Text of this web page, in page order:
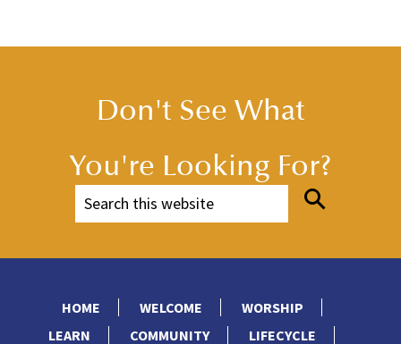
Don't See What
You're Looking For?
HOME WELCOME
WORSHIP
LEARN
COMMUNITY LIFECYCLE